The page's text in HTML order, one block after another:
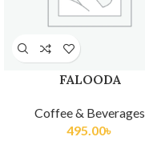
FALOODA
Coffee & Beverages
495.00৳